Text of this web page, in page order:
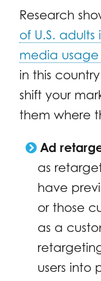
Research
of U.S.
media usage
in this
shift your
them where
Ad
as
have
or those
as a
users into